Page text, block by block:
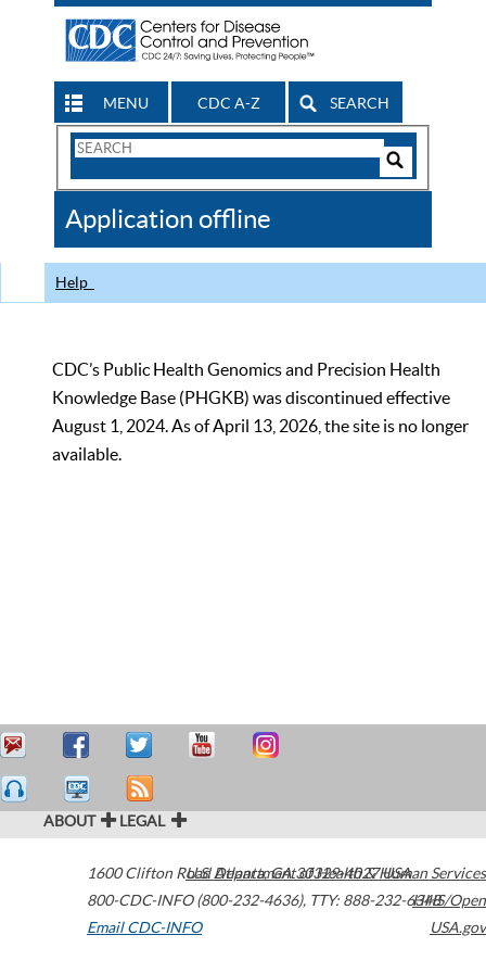
MENU CDC A-Z SEARCH
Search
CDC
Application offline
Help
CDC’s Public Health Genomics and Precision Health
Knowledge Base (PHGKB) was discontinued effective
August 1, 2024. As of April 13, 2026, the site is no longer
available.
ABOUT LEGAL
1600 Clifton Road Atlanta,GA30329-4027USA
800-CDC-INFO (800-232-4636), TTY: 888-232-6348
Email CDC-INFO
U.S. Department of Health & Human Services
HHS/Open
USA.gov